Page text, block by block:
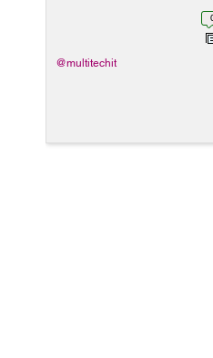
product quality, but his
@multitechit